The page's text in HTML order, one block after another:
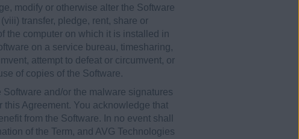
modify or otherwise alter the Software
transfer, pledge, rent, share or
the computer on which it is installed in
on a service bureau, timesharing,
attempt to defeat or circumvent, or
of copies of the Software.
and/or the malware signatures
Agreement. You acknowledge that
from the Software. In no event shall
of the Term, and AVG Technologies